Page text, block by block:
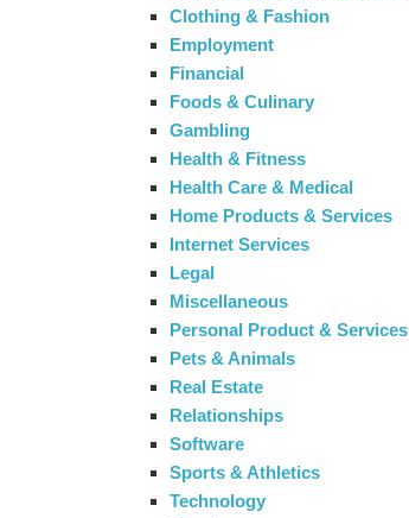
Clothing & Fashion
Employment
Financial
Foods & Culinary
Gambling
Health & Fitness
Health Care & Medical
Home Products & Services
Internet Services
Legal
Miscellaneous
Personal Product & Services
Pets & Animals
Real Estate
Relationships
Software
Sports & Athletics
Technology